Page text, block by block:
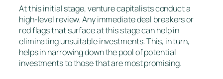
At this initial stage, venture capitalists conduct a
high-level review. Any immediate deal breakers or
red flags that surface at this stage can help in
eliminating unsuitable investments. This, in turn,
helps in narrowing down the pool of potential
investments to those that are most promising.